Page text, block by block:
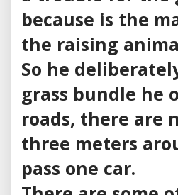
because is the
the raising
So he
grass bundle he
roads, there are
three meters
pass one car.